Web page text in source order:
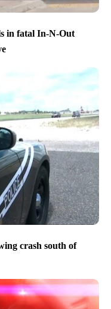
in fatal In-N-Out
crash south of